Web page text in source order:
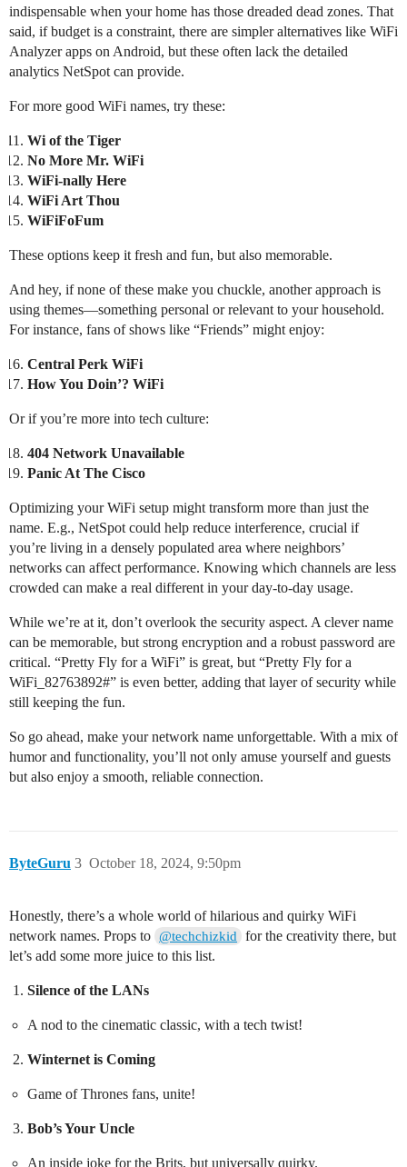
indispensable when your home has those dreaded dead zones. That
said, if budget is a constraint, there are simpler alternatives like WiFi
Analyzer apps on Android, but these often lack the detailed
analytics NetSpot can provide.
For more good WiFi names, try these:
Wi of the Tiger
No More Mr. WiFi
WiFi-nally Here
WiFi Art Thou
WiFiFoFum
These options keep it fresh and fun, but also memorable.
And hey, if none of these make you chuckle, another approach is
using themes—something personal or relevant to your household.
For instance, fans of shows like “Friends” might enjoy:
Central Perk WiFi
How You Doin’? WiFi
Or if you’re more into tech culture:
404 Network Unavailable
Panic At The Cisco
Optimizing your WiFi setup might transform more than just the
name. E.g., NetSpot could help reduce interference, crucial if
you’re living in a densely populated area where neighbors’
networks can affect performance. Knowing which channels are less
crowded can make a real different in your day-to-day usage.
While we’re at it, don’t overlook the security aspect. A clever name
can be memorable, but strong encryption and a robust password are
critical. “Pretty Fly for a WiFi” is great, but “Pretty Fly for a
WiFi_82763892#” is even better, adding that layer of security while
still keeping the fun.
So go ahead, make your network name unforgettable. With a mix of
humor and functionality, you’ll not only amuse yourself and guests
but also enjoy a smooth, reliable connection.
ByteGuru October 18, 2024, 9:50pm
3
Honestly, there’s a whole world of hilarious and quirky WiFi
network names. Props to @techchizkid
for the creativity there, but
let’s add some more juice to this list.
Silence of the LANs
A nod to the cinematic classic, with a tech twist!
Winternet is Coming
Game of Thrones fans, unite!
Bob’s Your Uncle
An inside joke for the Brits, but universally quirky.